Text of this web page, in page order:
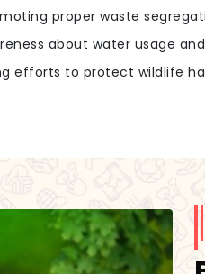
proper waste
about water usage
efforts to protect wildlife